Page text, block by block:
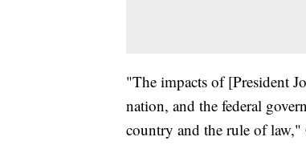
"The impacts of [President
nation, and the federal
country and the rule of law,"